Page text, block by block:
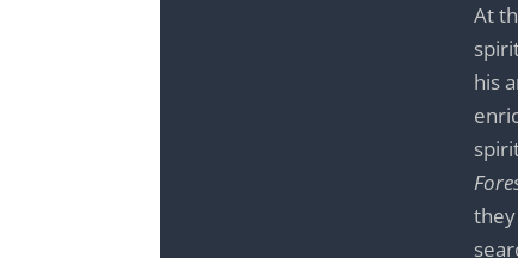
At
his
they